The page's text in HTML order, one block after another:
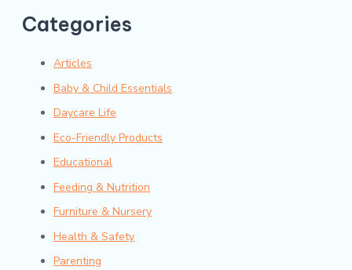
Categories
Articles
Baby & Child Essentials
Daycare Life
Eco-Friendly Products
Educational
Feeding & Nutrition
Furniture & Nursery
Health & Safety
Parenting